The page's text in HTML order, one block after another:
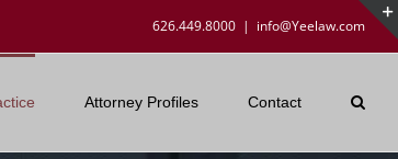
626.449.8000 | info@Yeelaw.com
Attorney Profiles Contact